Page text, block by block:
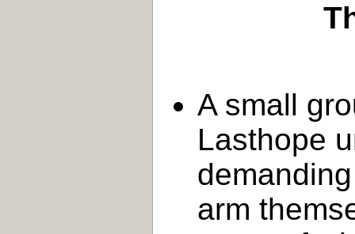
A small
Lasthope
arm